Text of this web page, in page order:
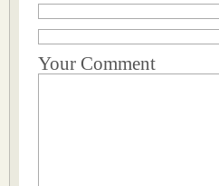
Your Comment